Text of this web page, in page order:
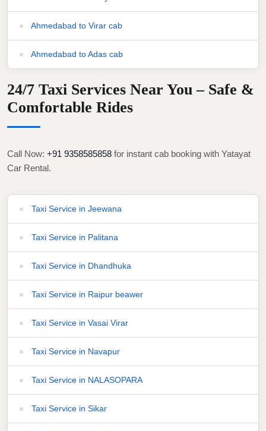
Ahmedabad to Virar cab
Ahmedabad to Adas cab
24/7 Taxi Services Near You – Safe &
Comfortable Rides
Call Now: +91 9358585858 for instant cab booking with Yatayat
Car Rental.
Taxi Service in Jeewana
Taxi Service in Palitana
Taxi Service in Dhandhuka
Taxi Service in Raipur beawer
Taxi Service in Vasai Virar
Taxi Service in Navapur
Taxi Service in NALASOPARA
Taxi Service in Sikar